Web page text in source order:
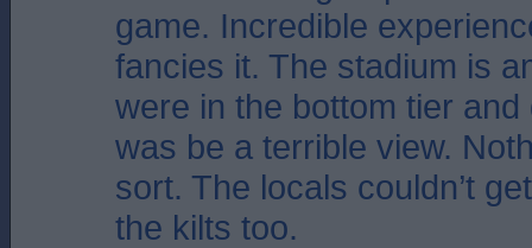
game. Incredible
fancies it. The stadium is
were in the bottom tier and
was be a terrible view.
sort. The locals couldn’t
the kilts too.